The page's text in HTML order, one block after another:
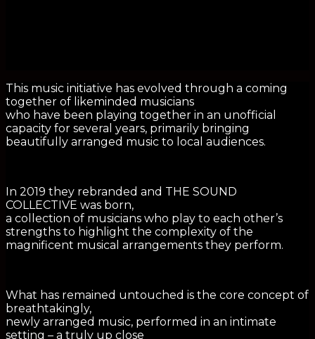
This music initiative has evolved through a coming
together of likeminded musicians
who have been playing together in an unofficial
capacity for several years, primarily bringing
beautifully arranged music to local audiences.
In 2019 they rebranded and THE SOUND
COLLECTIVE was born,
a collection of musicians who play to each other’s
strengths to highlight the complexity of the
magnificent musical arrangements they perform.
What has remained untouched is the core concept of
breathtakingly,
newly arranged music, performed in an intimate
setting – a truly up close